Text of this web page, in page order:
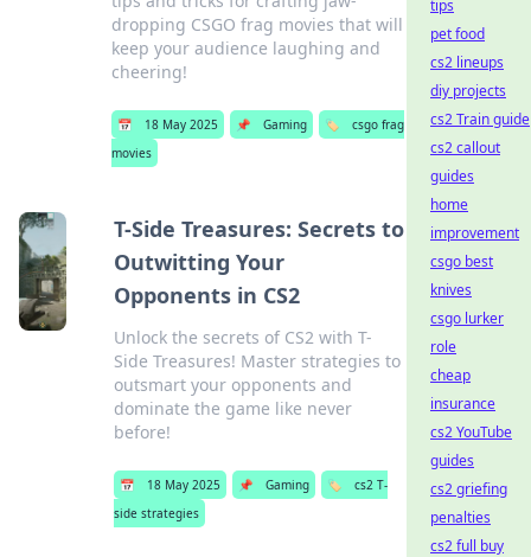
dropping CSGO frag movies that will
keep your audience laughing and
cheering!
📅 18 May 2025 📌 Gaming 🏷️
csgo frag
movies
T-Side Treasures: Secrets to
Outwitting Your
Opponents in CS2
Unlock the secrets of CS2 with T-
Side Treasures! Master strategies to
outsmart your opponents and
dominate the game like never
before!
📅 18 May 2025 📌 Gaming 🏷️
cs2 T-
side strategies
tips
pet food
cs2 lineups
diy projects
cs2 Train guide
cs2 callout
guides
home
improvement
csgo best
knives
csgo lurker
role
cheap
insurance
cs2 YouTube
guides
cs2 griefing
penalties
cs2 full buy